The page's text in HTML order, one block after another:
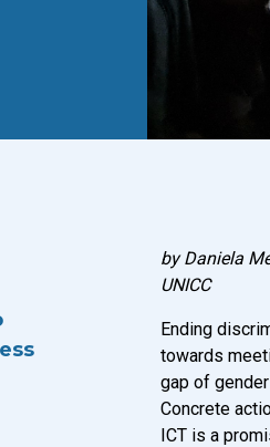
by Daniela
UNICC
Ending
towards
gap of
Concrete
ICT is a